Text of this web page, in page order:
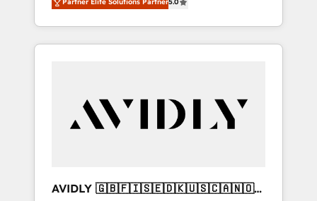
accredited HubSpot Solutions Partner, we
specialize in both strategic RevOps planning
and hands-on technical execution - building
Services - Managed IT (MSP) - Franchises -
Professional Services - And more! How we
Custom integrations and workflow
AVIDLY 🇬🇧🇫🇮🇸🇪🇩🇰🇺🇸🇨🇦🇳🇴